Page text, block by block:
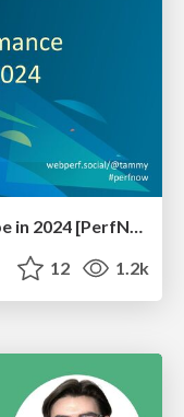
The Web Performance Landscape in 2024 [PerfNow 2024]
12 1.2k